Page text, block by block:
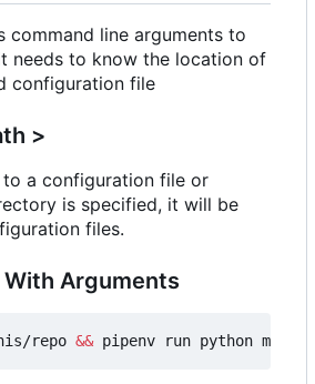
command line arguments to
needs to know the location of
configuration file
>
to a configuration file or
is specified, it will be
files.
With Arguments
repo && pipenv run python